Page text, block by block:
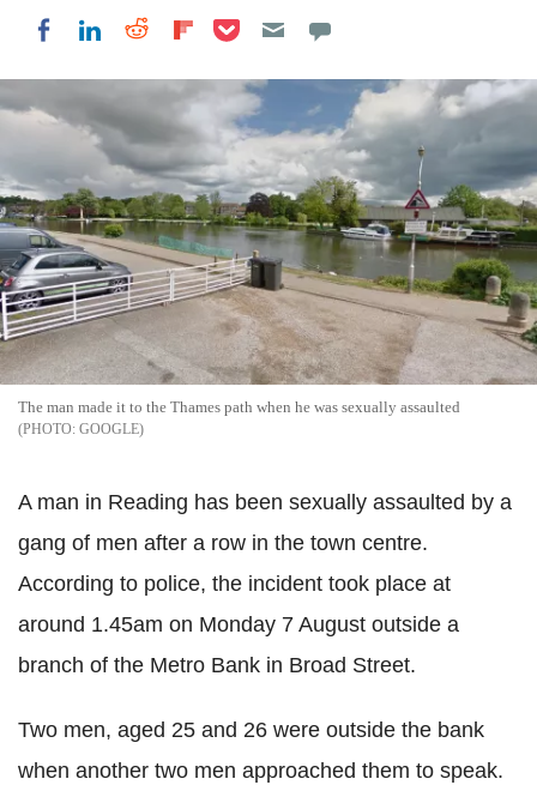
Share on Facebook
Share on LinkedIn
Share on Reddit
Share on Flipboard
Share on Pocket
The man made it to the Thames path when he was sexually assaulted
GOOGLE
A man in Reading has been sexually assaulted by a
gang of men after a row in the town centre.
According to police, the incident took place at
around 1.45am on Monday 7 August outside a
branch of the Metro Bank in Broad Street.
Two men, aged 25 and 26 were outside the bank
when another two men approached them to speak.